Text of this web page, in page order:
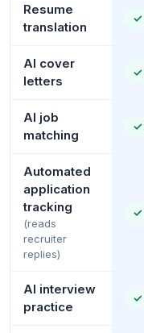
Resume
translation
✓
AI cover
letters
✓
AI job
matching
✓
Automated
application
tracking
(reads
recruiter
replies)
✓
AI interview
practice
✓